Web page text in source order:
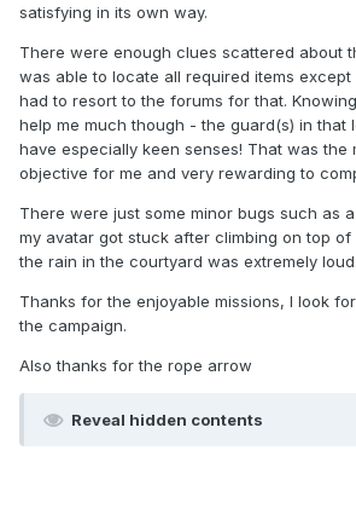
satisfying in its own way.
There were enough clues scattered about
was able to locate all required items except
had to resort to the forums for that.
help me much though - the guard(s) in that
have especially keen senses! That was the
objective for me and very rewarding to
There were just some minor bugs such as
my avatar got stuck after climbing on top
the rain in the courtyard was extremely loud.
Thanks for the enjoyable missions, I look
the campaign.
Also thanks for the rope arrow
Reveal hidden contents